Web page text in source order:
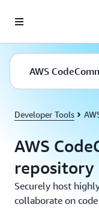
AWS
Developer Tools
AWS
repository
Securely host
collaborate on code